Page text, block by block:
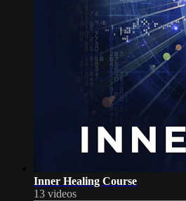
Inner Healing Course
13 videos